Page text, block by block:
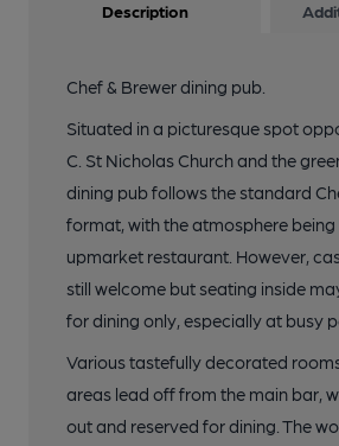
Description
Chef & Brewer dining pub.
Situated in a picturesque spot
C. St Nicholas Church and the
dining pub follows the standard
format, with the atmosphere
upmarket restaurant. However,
still welcome but seating inside
for dining only, especially at busy
Various tastefully decorated
areas lead off from the main bar,
out and reserved for dining. The